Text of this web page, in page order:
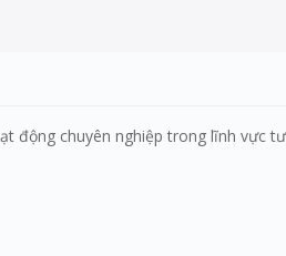
động chuyên nghiệp trong lĩnh vực